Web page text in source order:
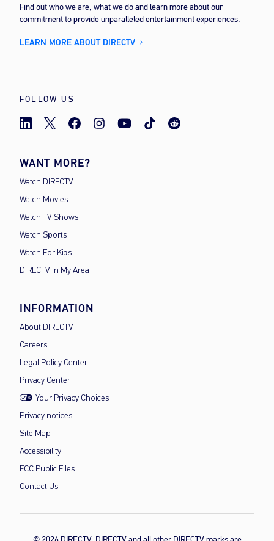
Find out who we are, what we do and learn more about our
commitment to provide unparalleled entertainment experiences.
LEARN MORE ABOUT DIRECTV
FOLLOW US
WANT MORE?
Watch DIRECTV
Watch Movies
Watch TV Shows
Watch Sports
Watch For Kids
DIRECTV in My Area
INFORMATION
About DIRECTV
Careers
Legal Policy Center
Privacy Center
Your Privacy Choices
Privacy notices
Site Map
Accessibility
FCC Public Files
Contact Us